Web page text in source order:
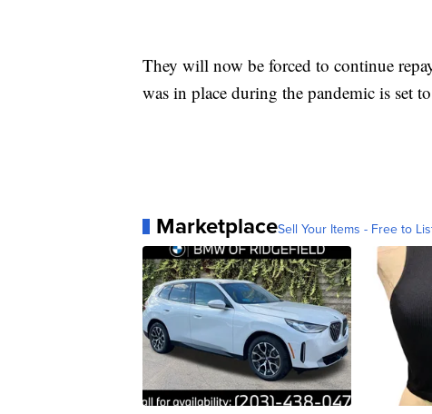
They will now be forced to continue
was in place during the pandemic is set
MarketplaceSell Your Items - Free to